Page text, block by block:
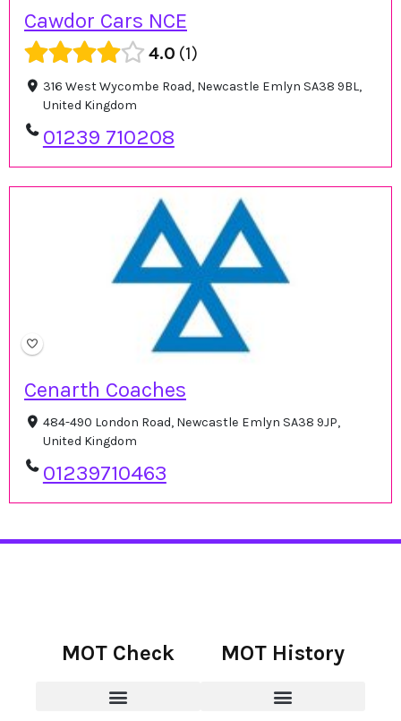
Cawdor Cars NCE
4.0 1
316 West Wycombe Road, Newcastle Emlyn SA38 9BL,
United Kingdom
01239 710208
Cenarth Coaches
484-490 London Road, Newcastle Emlyn SA38 9JP,
United Kingdom
01239710463
MOT Check MOT History